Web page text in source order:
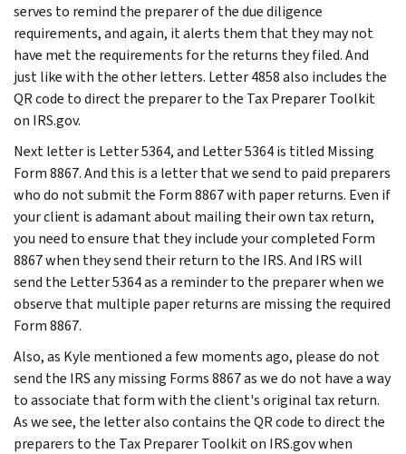
serves to remind the preparer of the due diligence
requirements, and again, it alerts them that they may not
have met the requirements for the returns they filed. And
just like with the other letters. Letter 4858 also includes the
QR code to direct the preparer to the Tax Preparer Toolkit
on IRS.gov.
Next letter is Letter 5364, and Letter 5364 is titled Missing
Form 8867. And this is a letter that we send to paid preparers
who do not submit the Form 8867 with paper returns. Even if
your client is adamant about mailing their own tax return,
you need to ensure that they include your completed Form
8867 when they send their return to the IRS. And IRS will
send the Letter 5364 as a reminder to the preparer when we
observe that multiple paper returns are missing the required
Form 8867.
Also, as Kyle mentioned a few moments ago, please do not
send the IRS any missing Forms 8867 as we do not have a way
to associate that form with the client's original tax return.
As we see, the letter also contains the QR code to direct the
preparers to the Tax Preparer Toolkit on IRS.gov when